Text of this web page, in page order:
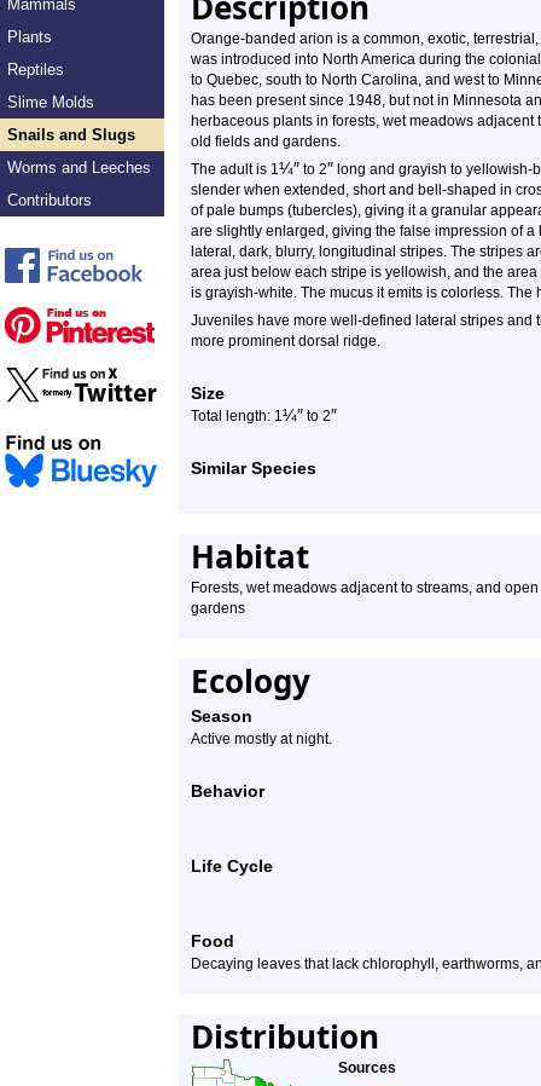
Mammals
Plants
Reptiles
Slime Molds
Snails and Slugs
Worms and Leeches
Contributors
Orange-banded arion is a common, exotic,
was introduced into North America during the
to Quebec, south to North Carolina, and west to
has been present since 1948, but not in Minnesota
herbaceous plants in forests, wet meadows
old fields and gardens.
The adult is 1¼″ to 2″ long and grayish to yellowish-
slender when extended, short and bell-shaped in
of pale bumps (tubercles), giving it a granular
are slightly enlarged, giving the false impression of
lateral, dark, blurry, longitudinal stripes. The stripes
area just below each stripe is yellowish, and the
is grayish-white. The mucus it emits is colorless. The
Juveniles have more well-defined lateral stripes
more prominent dorsal ridge.
Size
Total length: 1¼″ to 2″
Similar Species
Habitat
Forests, wet meadows adjacent to streams, and
gardens
Ecology
Season
Active mostly at night.
Behavior
Life Cycle
Food
Decaying leaves that lack chlorophyll, earthworms,
Distribution
Sources